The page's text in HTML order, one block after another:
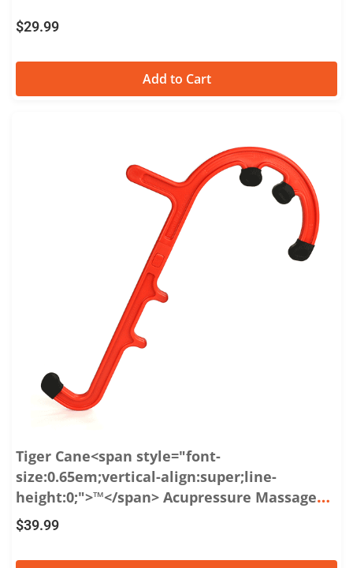
$29.99
Add to Cart
Tiger Cane<span style="font-
size:0.65em;vertical-align:super;line-
height:0;">™</span> Acupressure Massage
Hook
$39.99